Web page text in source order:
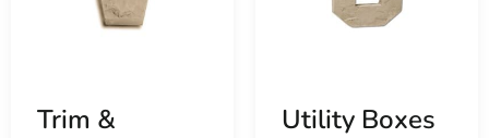
Trim &
Utility Boxes